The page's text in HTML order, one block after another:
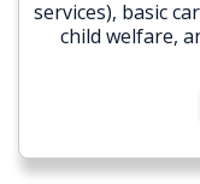
services), basic
child welfare,